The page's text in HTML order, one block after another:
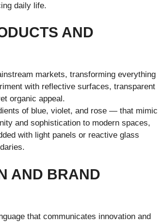
daily life.
AND
markets, transforming everything
with reflective surfaces, transparent
organic appeal.
of blue, violet, and rose — that mimic
and sophistication to modern spaces,
with light panels or reactive glass
AND BRAND
that communicates innovation and